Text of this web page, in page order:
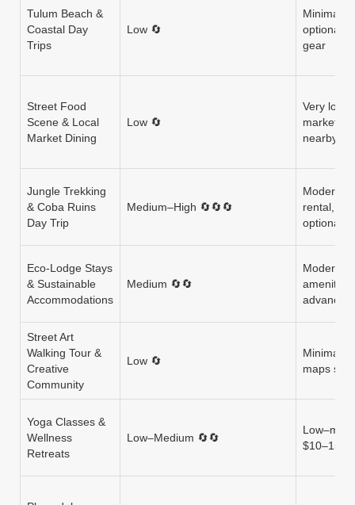
Tulum Beach &
Coastal Day
Trips
Low 🔄
Minimal
optional
gear
Street Food
Scene & Local
Market Dining
Low 🔄
Very low
markets
nearby
Jungle Trekking
& Coba Ruins
Day Trip
Medium–High 🔄🔄🔄
Moderate
rental,
optional
Eco‑Lodge Stays
& Sustainable
Accommodations
Medium 🔄🔄
Moderate
advance
Street Art
Walking Tour &
Creative
Community
Low 🔄
Minimal
maps
Yoga Classes &
Wellness
Retreats
Low–Medium 🔄🔄
$10–15;